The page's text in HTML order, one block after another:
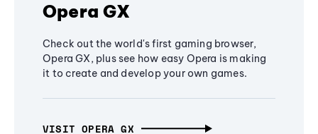
Opera GX
Check out the world's first gaming browser,
Opera GX, plus see how easy Opera is making
it to create and develop your own games.
VISIT OPERA GX